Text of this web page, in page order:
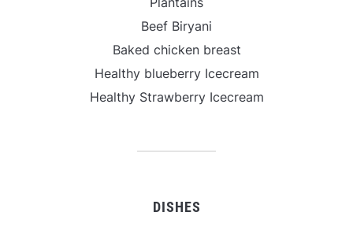
Beef Biryani
Baked chicken breast
Healthy blueberry Icecream
Healthy Strawberry Icecream
DISHES